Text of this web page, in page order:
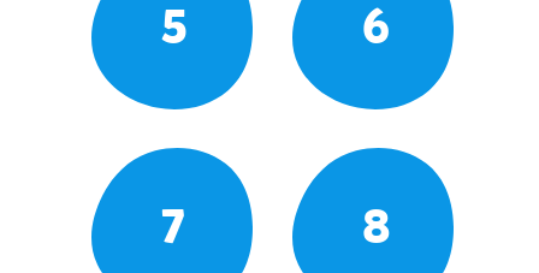
5 6
7 8